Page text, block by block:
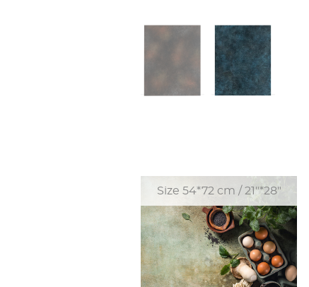
Size 54*72 cm / 21"*28"